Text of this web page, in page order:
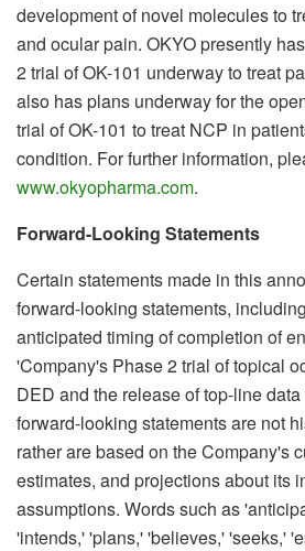
development of novel molecules to
and ocular pain. OKYO presently
2 trial of OK-101 underway to treat
also has plans underway for the
trial of OK-101 to treat NCP in
condition. For further information,
www.okyopharma.com.
Forward-Looking Statements
Certain statements made in this
forward-looking statements,
anticipated timing of completion of
'Company's Phase 2 trial of topical
DED and the release of top-line
forward-looking statements are not
rather are based on the Company's
estimates, and projections about its
assumptions. Words such as
'intends,' 'plans,' 'believes,' 'seeks,'